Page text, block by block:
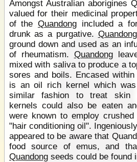
Amongst Australian aborigines
valued for their medicinal
of the Quandongincluded a
drunk as a purgative. Quandong
ground down and used as an
of rheumatism. Quandong
mixed with saliva to produce a
sores and boils. Encased
is an oil rich kernel which
similar fashion to treat skin
kernels could also be eaten
were known to employ
"hair conditioning oil".
appeared to be aware that
food source of emus, and
Quandongseeds could be found